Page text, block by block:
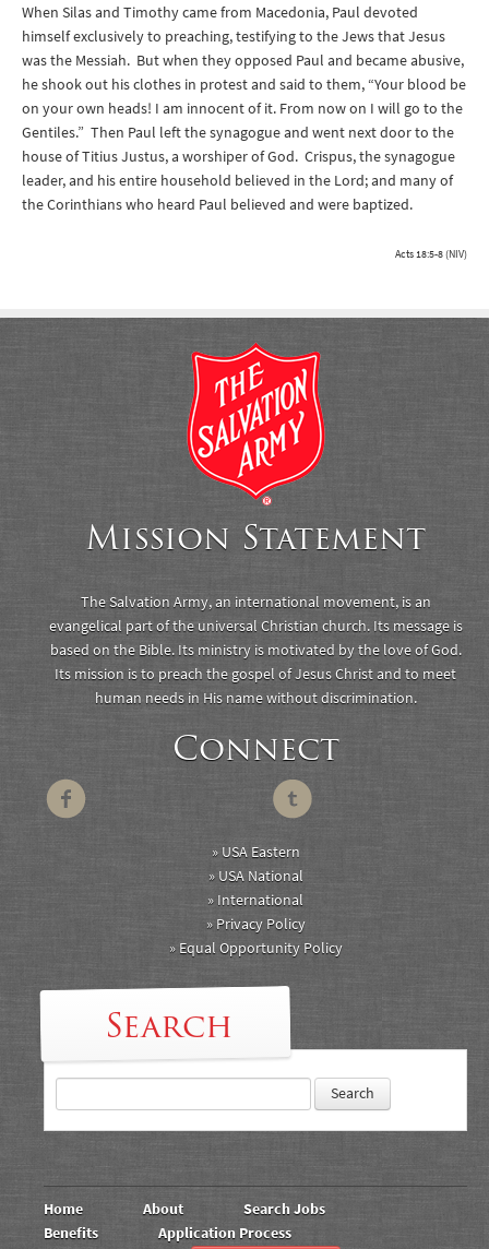
When Silas and Timothy came from Macedonia, Paul devoted
himself exclusively to preaching, testifying to the Jews that Jesus
was the Messiah. But when they opposed Paul and became abusive,
he shook out his clothes in protest and said to them, “Your blood be
on your own heads! I am innocent of it. From now on I will go to the
Gentiles.” Then Paul left the synagogue and went next door to the
house of Titius Justus, a worshiper of God. Crispus, the synagogue
leader, and his entire household believed in the Lord; and many of
the Corinthians who heard Paul believed and were baptized.
Acts 18:5-8 (NIV)
Mission Statement
The Salvation Army, an international movement, is an
evangelical part of the universal Christian church. Its message is
based on the Bible. Its ministry is motivated by the love of God.
Its mission is to preach the gospel of Jesus Christ and to meet
human needs in His name without discrimination.
Connect
» USA Eastern
» USA National
» International
» Privacy Policy
» Equal Opportunity Policy
Search
Home About
Search Jobs
Benefits
Application Process